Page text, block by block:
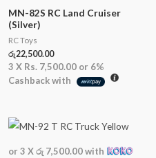
MN-82S RC Land Cruiser
(Silver)
RC Toys
රු22,500.00
3 X Rs. 7,500.00 or 6%
Cashback with
or 3 Xරු 7,500.00with